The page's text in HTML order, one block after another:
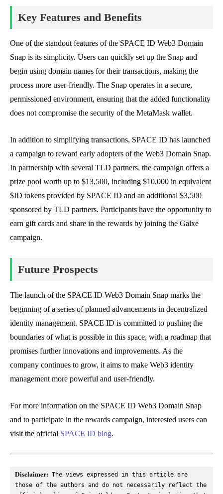
Key Features and Benefits
One of the standout features of the SPACE ID Web3 Domain
Snap is its simplicity. Users can quickly set up the Snap and
begin using domain names for their transactions, making the
process more user-friendly. The Snap operates in a secure,
permissioned environment, ensuring that the added functionality
does not compromise the security of the MetaMask wallet.
In addition to simplifying transactions, SPACE ID has launched
a campaign to reward early adopters of the Web3 Domain Snap.
In partnership with several TLD partners, the campaign offers a
prize pool worth up to $13,500, including $10,000 in equivalent
$ID tokens provided by SPACE ID and an additional $3,500
sponsored by TLD partners. Participants have the opportunity to
earn gift cards and share in the rewards by joining the Galxe
campaign.
Future Prospects
The launch of the SPACE ID Web3 Domain Snap marks the
beginning of a series of planned advancements in decentralized
identity management. SPACE ID is committed to pushing the
boundaries of what is possible in this space, with a roadmap that
promises further innovations and improvements. As the
company continues to grow, it aims to make Web3 identity
management more powerful and user-friendly.
For more information on the SPACE ID Web3 Domain Snap
and to participate in the rewards campaign, interested users can
visit the official SPACE ID blog.
Disclaimer: The views expressed in this article are
those of the authors and do not necessarily reflect the